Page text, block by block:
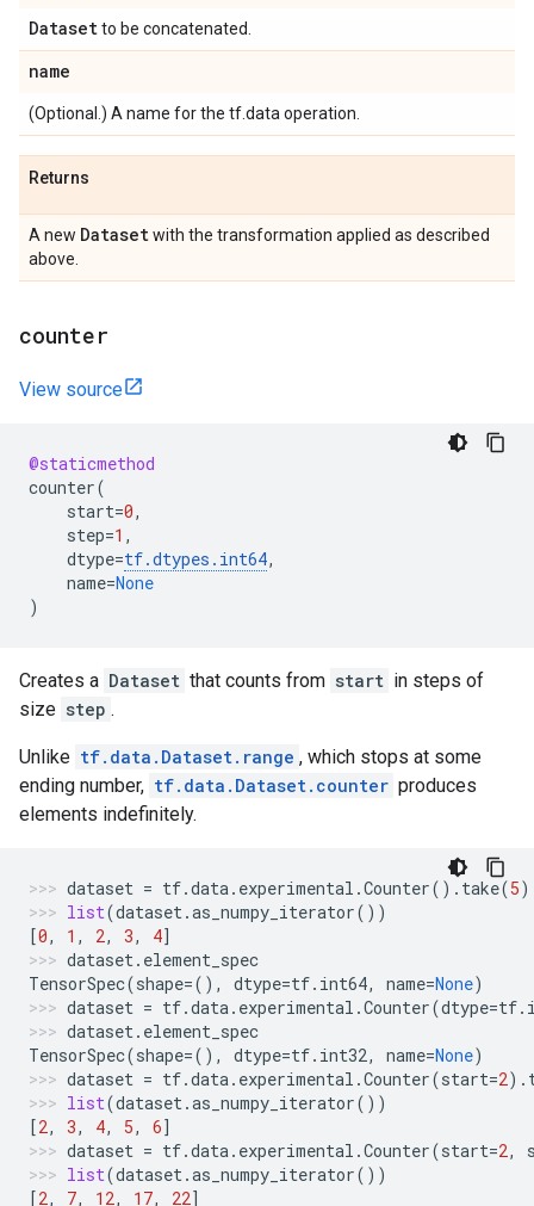
Datasetto be concatenated.
name
(Optional.) A name for the tf.data operation.
Returns
A new Datasetwith the transformation applied as described
above.
counter
View source
@staticmethod
counter(
start=0,
step=1 ,
dtype=tf.dtypes . int64,
name=None
)
Creates a Dataset that counts from start in steps of
size step .
Unlike tf.data.Dataset.range , which stops at some
ending number, tf.data.Dataset.counter produces
elements indefinitely.
dataset = tf.data. experimental .Counter() . take(5)
list(dataset.as_numpy_iterator())
[0, 1 , 2, 3, 4]
dataset. element_spec
TensorSpec(shape=(), dtype=tf. int64, name=None)
dataset = tf.data. experimental .Counter(dtype=tf.
dataset. element_spec
TensorSpec(shape=(), dtype=tf. int32, name=None)
dataset = tf.data. experimental .Counter(start=2) .
list(dataset.as_numpy_iterator())
[2, 3, 4, 5, 6]
dataset = tf.data. experimental .Counter(start=2,
list(dataset.as_numpy_iterator())
[2, 7, 12, 17, 22]